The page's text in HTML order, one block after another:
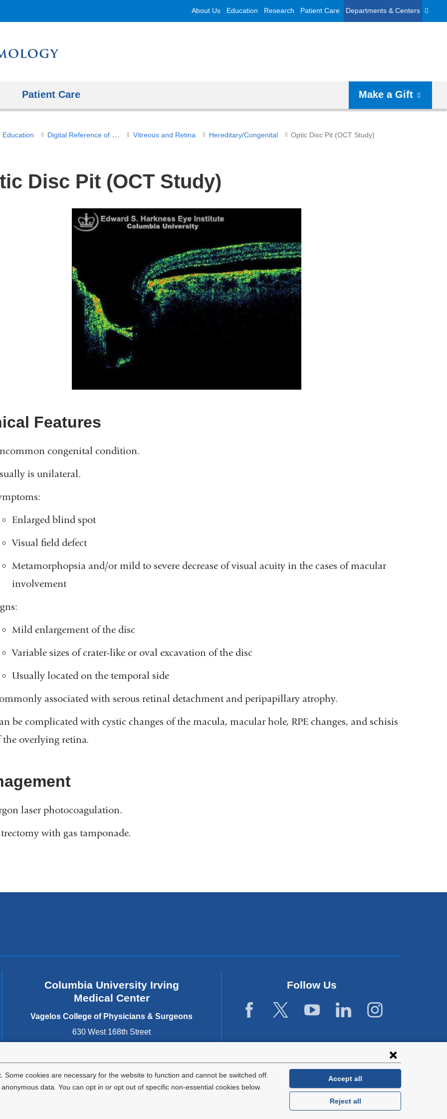
cookies are necessary for the website to function and cannot be switched off.
data. You can opt in or opt out of specific non-essential cookies below.
Accept all
Reject all
About Us Education Research Patient Care Departments & Centers
Patient Care Make a Gift
Education Digital Reference of Ophthalmology Vitreous and Retina Hereditary/Congenital Optic Disc Pit (OCT Study)
Disc Pit (OCT Study)
Features
congenital condition.
is unilateral.
Enlarged blind spot
Visual field defect
Metamorphopsia and/or mild to severe decrease of visual acuity in the cases of macular
involvement
Mild enlargement of the disc
Variable sizes of crater-like or oval excavation of the disc
Usually located on the temporal side
associated with serous retinal detachment and peripapillary atrophy.
be complicated with cystic changes of the macula, macular hole, RPE changes, and schisis
the overlying retina.
laser photocoagulation.
with gas tamponade.
Columbia University Irving
Medical Center
Vagelos College of Physicians & Surgeons
630 West 168th Street
Follow Us